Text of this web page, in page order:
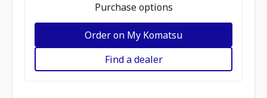
Purchase options
Order on My Komatsu
Find a dealer